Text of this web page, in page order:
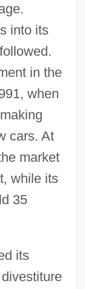
into its
in the
when
cars. At
market
while its
35
its